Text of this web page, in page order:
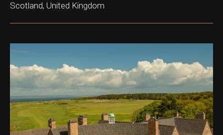
Scotland, United Kingdom